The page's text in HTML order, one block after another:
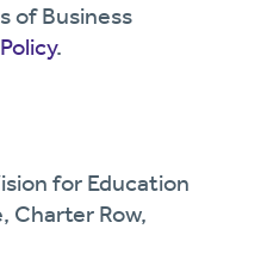
of Business
.
for Education
Charter Row,